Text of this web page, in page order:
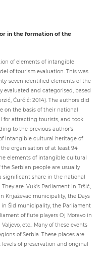
in the formation of the
of elements of intangible
of tourism evaluation. This was
seven identified elements of the
and categorised, based
Ćurčić: 2014). The authors did
on the basis of their national
for attracting tourists, and took
to the previous author's
intangible cultural heritage of
organisation of at least 94
elements of intangible cultural
Serbian people are usually
significant share in the national
are: Vuk's Parliament in Tršić,
Knjaževac municipality, the Days
in Šid municipality, the Parliament
of flute players Oj Moravo in
etc.. Many of these events
of Serbia. These places are
of preservation and original